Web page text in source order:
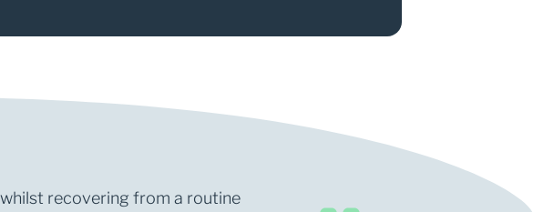
recovering from a routine